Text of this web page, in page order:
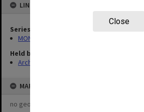
Close
LINKED TO
Series
MON997: Faculty Office subject files
Held by
Archives
MAP
no geotags or polygons yet